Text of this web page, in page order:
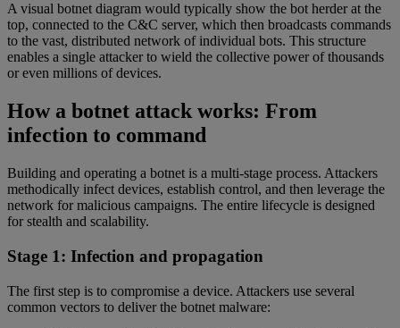
A visual botnet diagram would typically show the bot herder at the
top, connected to the C&C server, which then broadcasts commands
to the vast, distributed network of individual bots. This structure
enables a single attacker to wield the collective power of thousands
or even millions of devices.
How a botnet attack works: From
infection to command
Building and operating a botnet is a multi-stage process. Attackers
methodically infect devices, establish control, and then leverage the
network for malicious campaigns. The entire lifecycle is designed
for stealth and scalability.
Stage 1: Infection and propagation
The first step is to compromise a device. Attackers use several
common vectors to deliver the botnet malware: